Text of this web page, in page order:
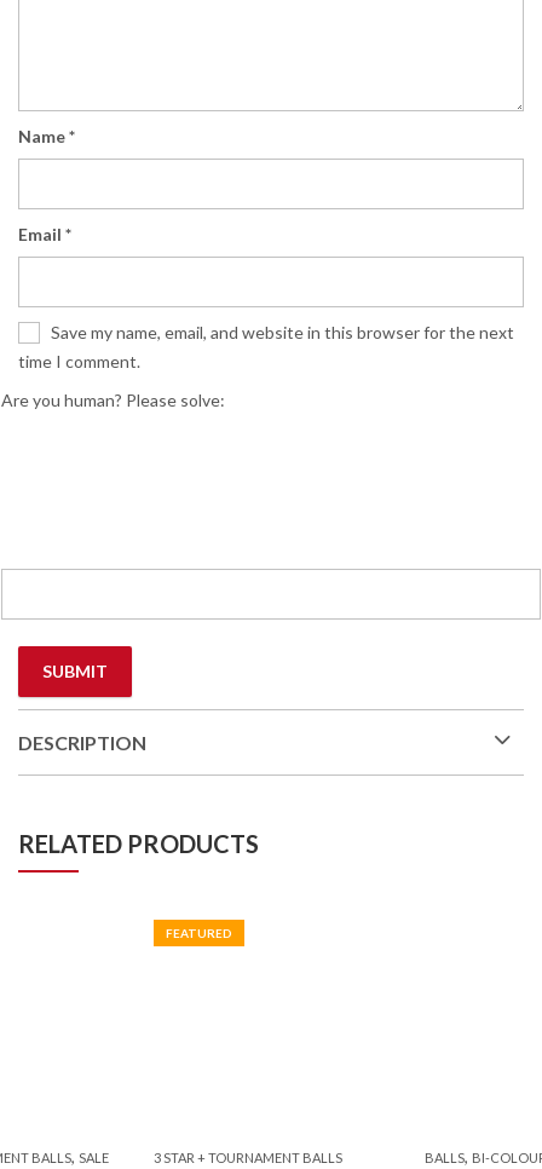
Name*
Email *
Save my name, email, and website in this browser for the next
time I comment.
Are you human? Please solve:
DESCRIPTION
RELATED PRODUCTS
BALLS, SALE
FEATURED
3 STAR + TOURNAMENT BALLS BALLS, BI-